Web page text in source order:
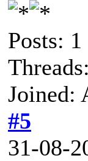
Posts: 1
Joined:
#5
31-08-